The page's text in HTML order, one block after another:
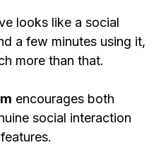
looks like a social
a few minutes using it,
more than that.
encourages both
social interaction